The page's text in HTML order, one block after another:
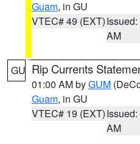
Guam, in GU
VTEC# 49 (EXT)
AM
GU Rip Currents
01:00 AM byGUM
Guam, in GU
VTEC# 19 (EXT)
AM